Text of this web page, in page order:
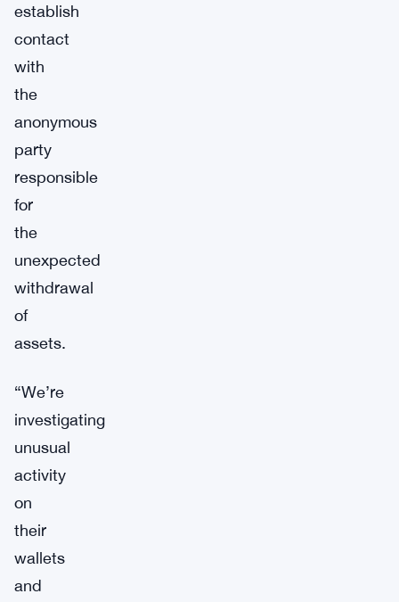
establish
contact
with
the
anonymous
party
responsible
for
the
unexpected
withdrawal
of
assets.
“We’re
investigating
unusual
activity
on
their
wallets
and